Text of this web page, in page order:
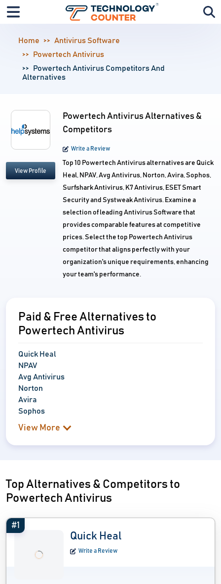
Home
Antivirus Software
Powertech Antivirus
Powertech Antivirus Competitors And
Alternatives
View Profile
Powertech Antivirus Alternatives &
Competitors
Write a Review
Top 10 Powertech Antivirus alternatives are Quick
Heal, NPAV, Avg Antivirus, Norton, Avira, Sophos,
Surfshark Antivirus, K7 Antivirus, ESET Smart
Security and Systweak Antivirus. Examine a
selection of leading Antivirus Software that
provides comparable features at competitive
prices. Select the top Powertech Antivirus
competitor that aligns perfectly with your
organization's unique requirements, enhancing
your team's performance.
Paid & Free Alternatives to
Powertech Antivirus
Quick Heal
NPAV
Avg Antivirus
Norton
Avira
Sophos
View More
Top Alternatives & Competitors to
Powertech Antivirus
#1
Quick Heal
Write a Review